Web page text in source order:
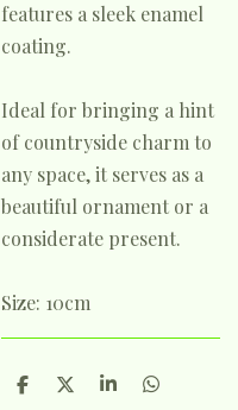
features a sleek enamel
coating.
Ideal for bringing a hint
of countryside charm to
any space, it serves as a
beautiful ornament or a
considerate present.
Size: 10cm
S
S
S
S